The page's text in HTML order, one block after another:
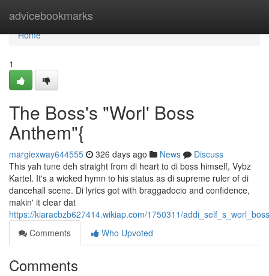
advicebookmarks
Home
Home
1
The Boss's "Worl' Boss
Anthem"{
margiexway644555 326 days ago News
Discuss
This yah tune deh straight from di heart to di boss himself, Vybz
Kartel. It's a wicked hymn to his status as di supreme ruler of di
dancehall scene. Di lyrics got with braggadocio and confidence,
makin' it clear dat
https://kiaracbzb627414.wikiap.com/1750311/
Comments
Who Upvoted
Comments